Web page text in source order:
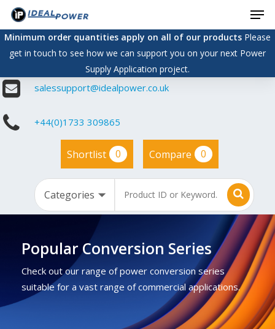
Skip
main
content
Minimum order quantities apply on all of our productsPlease
get in touch to see how we can support you on your next Power
Supply Application project.
salessupport@idealpower.co.uk
+44(0)1733 309865
Shortlist 0 Compare 0
Popular Conversion Series
Check out our range of power conversion series
suitable for a vast range of commercial applications.